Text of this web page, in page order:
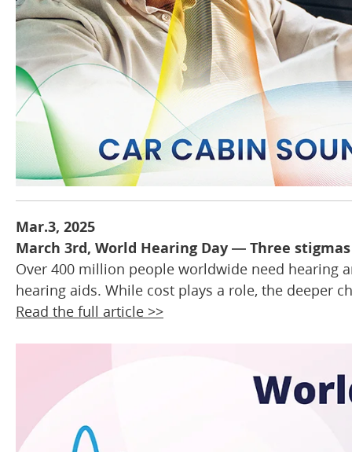
Mar.3, 2025
March 3rd, World Hearing Day — Three
Over 400 million people worldwide need hearing
hearing aids. While cost plays a role, the deeper
Read the full article >>